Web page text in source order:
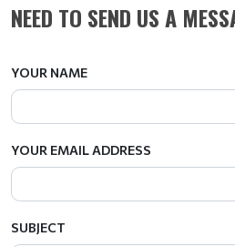
NEED TO SEND US A
YOUR NAME
YOUR EMAIL ADDRESS
SUBJECT